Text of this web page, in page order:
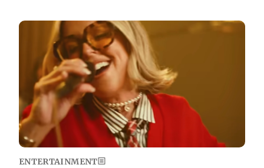
Image
ENTERTAINMENT